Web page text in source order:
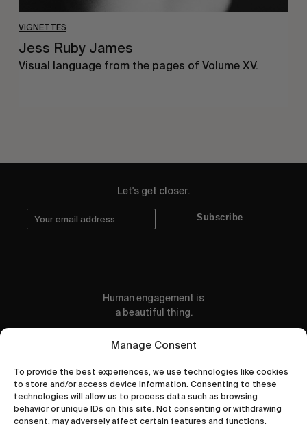
Manage Consent
To provide the best experiences, we use technologies like cookies
to store and/or access device information. Consenting to these
technologies will allow us to process data such as browsing
behavior or unique IDs on this site. Not consenting or withdrawing
consent, may adversely affect certain features and functions.
VIGNETTES
Jess Ruby James
Visual language from the pages of Volume XV.
Let's get closer.
Subscribe
Human engagement is
a beautiful thing.
CONTACT US
wastedtalentboutique.com